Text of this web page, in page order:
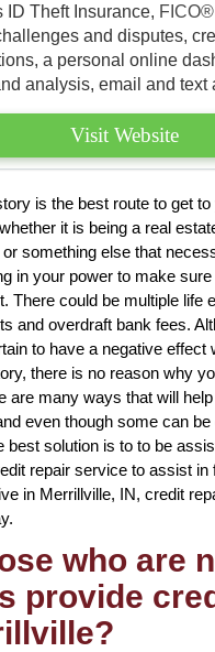
ID Theft Insurance, FICO®
and disputes,
a personal online
analysis, email and text
Visit Website
is the best route to get
it is being a real
something else that
in your power to make
There could be multiple life
and overdraft bank fees.
to have a negative effect
there is no reason why
are many ways that will
even though some can be
best solution is to to be
repair service to assist in
in Merrillville, IN, credit
who are
provide